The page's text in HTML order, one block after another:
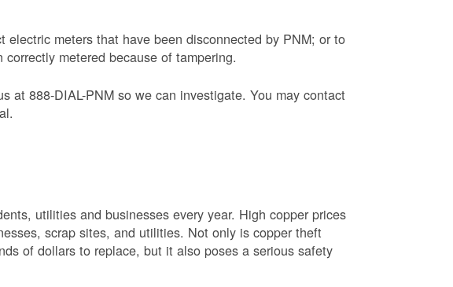
meters that have been disconnected by PNM; or to
metered because of tampering.
at 888-DIAL-PNM so we can investigate. You may contact
utilities and businesses every year. High copper prices
scrap sites, and utilities. Not only is copper theft
of dollars to replace, but it also poses a serious safety